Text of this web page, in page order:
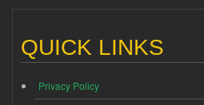
QUICK LINKS
Privacy Policy